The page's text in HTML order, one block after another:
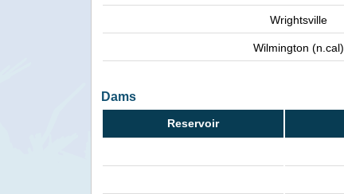
Wrightsville
Wilmington (n.cal)
Dams
Reservoir